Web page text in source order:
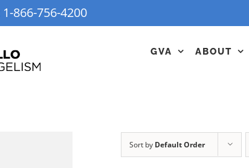
1-866-756-4200
GVA ABOUT
Sort by Default Order